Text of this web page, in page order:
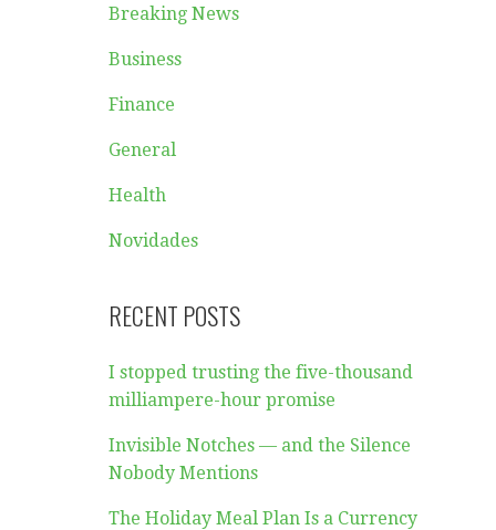
Breaking News
Business
Finance
General
Health
Novidades
RECENT POSTS
I stopped trusting the five-thousand
milliampere-hour promise
Invisible Notches — and the Silence
Nobody Mentions
The Holiday Meal Plan Is a Currency